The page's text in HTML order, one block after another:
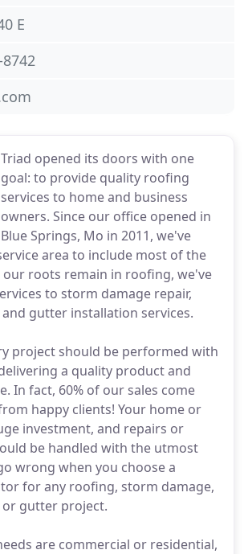
Triad opened its doors with one
goal: to provide quality roofing
services to home and business
owners. Since our office opened in
Blue Springs, Mo in 2011, we've
area to include most of the
our roots remain in roofing, we've
to storm damage repair,
gutter installation services.
project should be performed with
a quality product and
In fact, 60% of our sales come
happy clients! Your home or
investment, and repairs or
be handled with the utmost
wrong when you choose a
for any roofing, storm damage,
gutter project.
are commercial or residential,
E